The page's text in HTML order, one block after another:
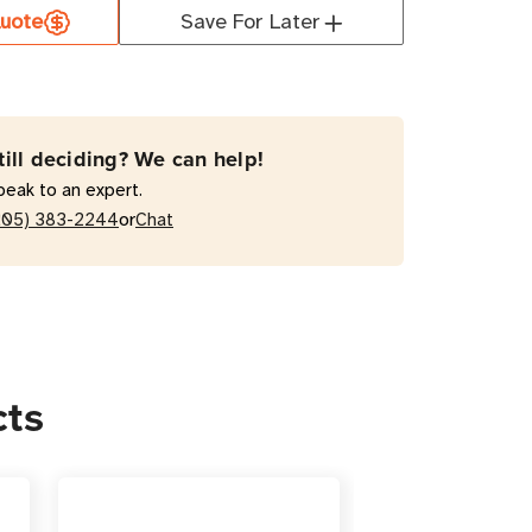
Save For Later
deciding? We can help!
to an expert.
383-2244orChat